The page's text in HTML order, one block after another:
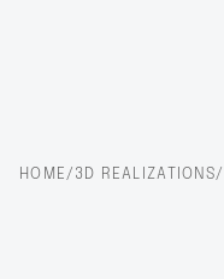
HOME / 3D REALIZATIONS/